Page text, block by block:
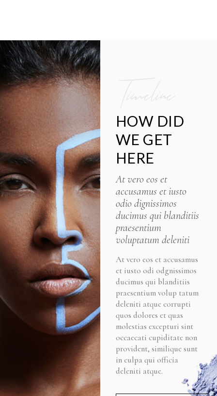
HOW DID
WE GET
HERE
At vero eos et
accusamus et iusto
odio dignissimos
ducimus qui blanditiis
praesentium
voluptatum deleniti
At vero eos et accusamus
et iusto odi odgnissimos
ducimus qui blanditiis
praesentium volup tatum
deleniti atque corrupti
quos dolores et quas
molestias excepturi sint
occaecati cupiditate non
provident, similique sunt
in culpa qui officia
deleniti atque.